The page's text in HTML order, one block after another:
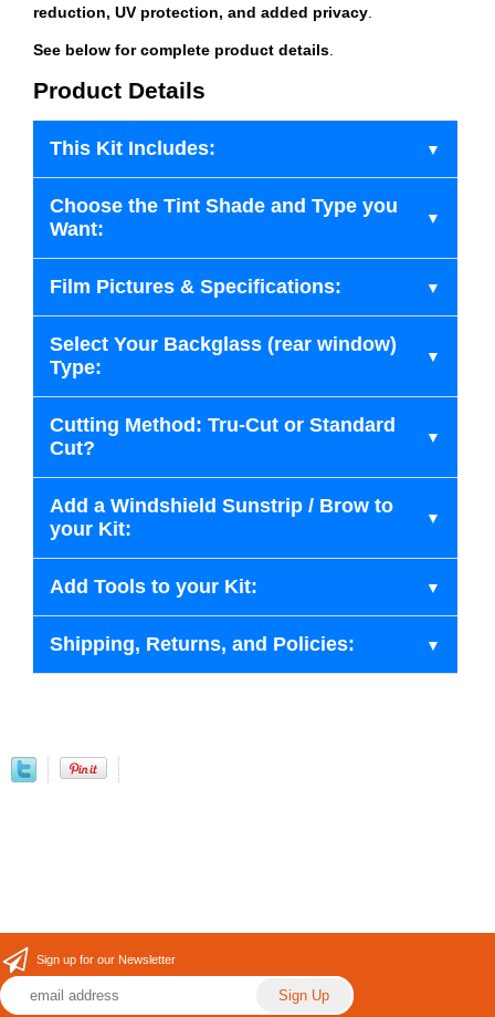
reduction, UV protection, and added privacy
See below for complete product details
Product Details
This Kit Includes:
Choose the Tint Shade and Type you
Want:
Film Pictures & Specifications:
Select Your Backglass (rear window)
Type:
Cutting Method: Tru-Cut or Standard
Cut?
Add a Windshield Sunstrip / Brow to
your Kit:
Add Tools to your Kit:
Shipping, Returns, and Policies:
Sign up for our Newsletter